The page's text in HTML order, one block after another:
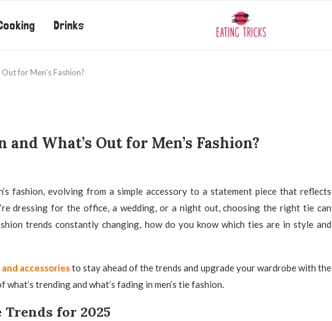
Drinks
for Men’s Fashion?
and What’s Out for Men’s Fashion?
fashion, evolving from a simple accessory to a statement piece that reflects
dressing for the office, a wedding, or a night out, choosing the right tie can
trends constantly changing, how do you know which ties are in style and
accessoriesto stay ahead of the trends and upgrade your wardrobe with the
what’s trending and what’s fading in men’s tie fashion.
Trends for 2025